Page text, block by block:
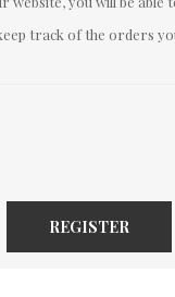
track of the orders
REGISTER